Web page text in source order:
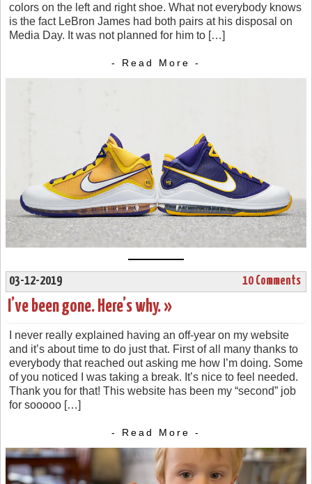
colors on the left and right shoe. What not everybody knows
is the fact LeBron James had both pairs at his disposal on
Media Day. It was not planned for him to […]
- Read More -
03-12-2019 10 Comments
I’ve been gone. Here’s why. »
I never really explained having an off-year on my website
and it’s about time to do just that. First of all many thanks to
everybody that reached out asking me how I’m doing. Some
of you noticed I was taking a break. It’s nice to feel needed.
Thank you for that! This website has been my “second” job
for sooooo […]
- Read More -